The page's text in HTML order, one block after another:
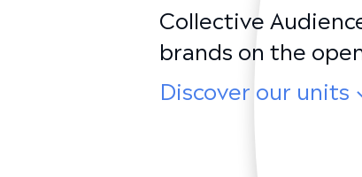
Collective
brands on the
Discover our units